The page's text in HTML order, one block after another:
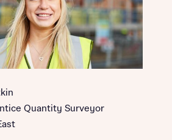
Quantity Surveyor